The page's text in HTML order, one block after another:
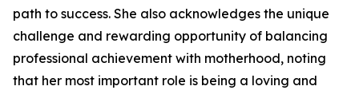
path to success. She also acknowledges the unique
challenge and rewarding opportunity of balancing
professional achievement with motherhood, noting
that her most important role is being a loving and